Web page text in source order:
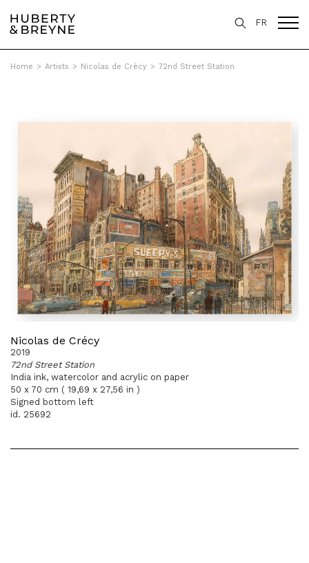
FR
Home > Artists > Nicolas de Crécy > 72nd Street Station
Nicolas de Crécy
2019
72nd Street Station
India ink, watercolor and acrylic on paper
50 x 70 cm ( 19,69 x 27,56 in )
Signed bottom left
id. 25692